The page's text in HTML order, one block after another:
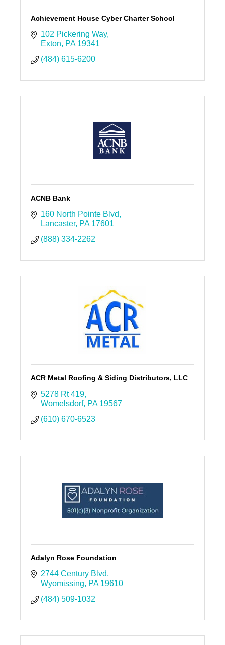
Achievement House Cyber Charter School
102 Pickering Way
Exton
PA 19341
(484) 615-6200
ACNB Bank
160 North Pointe Blvd
Lancaster PA 17601
(888) 334-2262
ACR Metal Roofing & Siding Distributors, LLC
5278 Rt 419
Womelsdorf PA 19567
(610) 670-6523
Adalyn Rose Foundation
2744 Century Blvd
Wyomissing
PA 19610
(484) 509-1032